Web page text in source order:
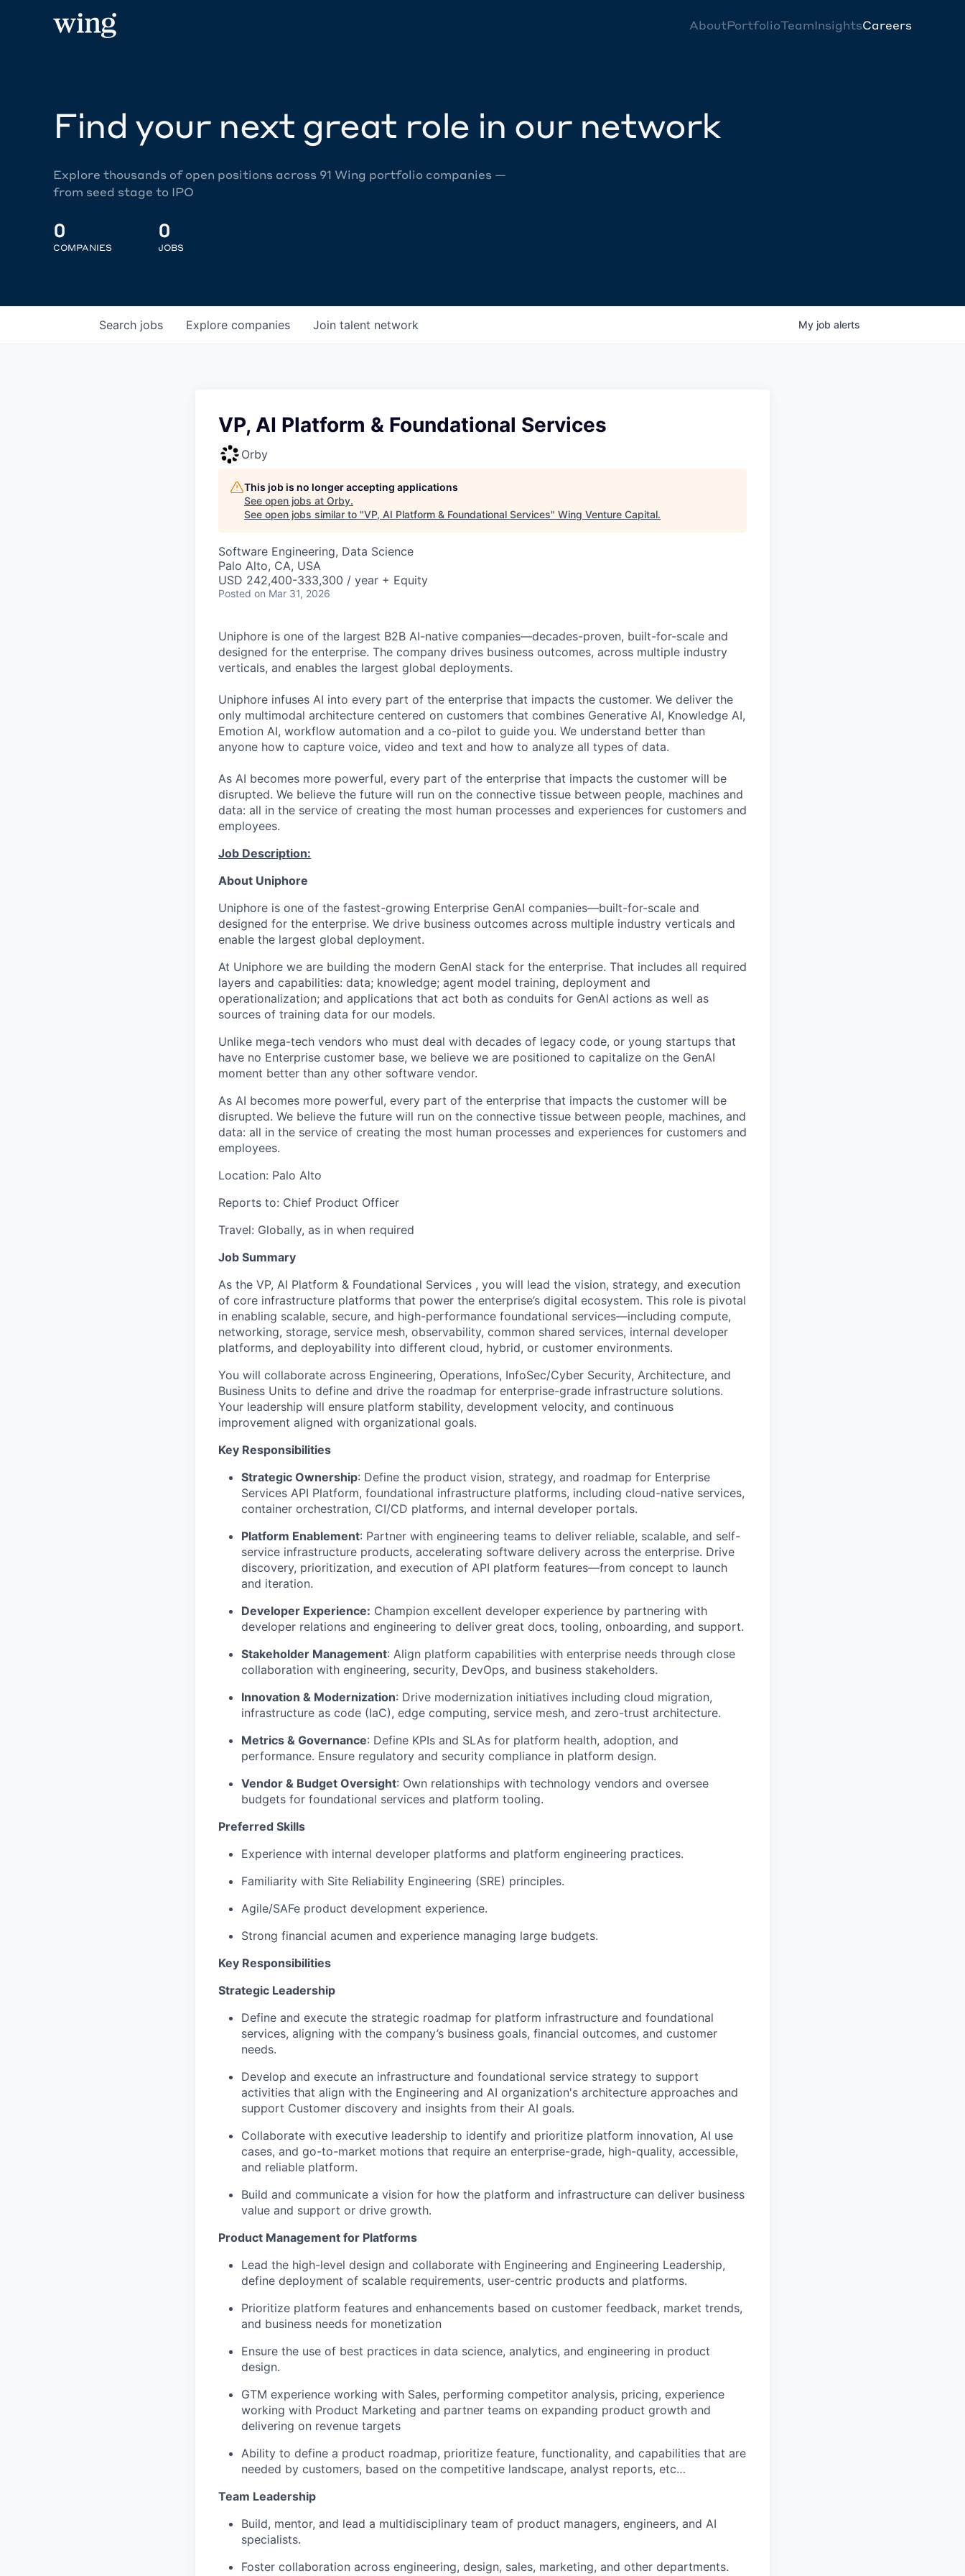
AboutPortfolioTeamInsightsCareers
Find your next great role in our network
Explore thousands of open positions across 91 Wing portfolio companies —
from seed stage to IPO
0
COMPANIES
0
JOBS
Search jobs Explore companies Join talent network My job alerts
VP, AI Platform & Foundational Services
Orby
This job is no longer accepting applications
See open jobs at Orby.
See open jobs similar to "VP, AI Platform & Foundational Services" Wing Venture Capital.
Software Engineering, Data Science
Palo Alto, CA, USA
USD 242,400-333,300 / year + Equity
Posted on Mar 31, 2026
Uniphore is one of the largest B2B AI-native companies—decades-proven, built-for-scale and
designed for the enterprise. The company drives business outcomes, across multiple industry
verticals, and enables the largest global deployments.
Uniphore infuses AI into every part of the enterprise that impacts the customer. We deliver the
only multimodal architecture centered on customers that combines Generative AI, Knowledge AI,
Emotion AI, workflow automation and a co-pilot to guide you. We understand better than
anyone how to capture voice, video and text and how to analyze all types of data.
As AI becomes more powerful, every part of the enterprise that impacts the customer will be
disrupted. We believe the future will run on the connective tissue between people, machines and
data: all in the service of creating the most human processes and experiences for customers and
employees.
Job Description:
About Uniphore
Uniphore is one of the fastest-growing Enterprise GenAI companies—built-for-scale and
designed for the enterprise. We drive business outcomes across multiple industry verticals and
enable the largest global deployment.
At Uniphore we are building the modern GenAI stack for the enterprise. That includes all required
layers and capabilities: data; knowledge; agent model training, deployment and
operationalization; and applications that act both as conduits for GenAI actions as well as
sources of training data for our models.
Unlike mega-tech vendors who must deal with decades of legacy code, or young startups that
have no Enterprise customer base, we believe we are positioned to capitalize on the GenAI
moment better than any other software vendor.
As AI becomes more powerful, every part of the enterprise that impacts the customer will be
disrupted. We believe the future will run on the connective tissue between people, machines, and
data: all in the service of creating the most human processes and experiences for customers and
employees.
Location: Palo Alto
Reports to: Chief Product Officer
Travel: Globally, as in when required
Job Summary
As the VP, AI Platform & Foundational Services , you will lead the vision, strategy, and execution
of core infrastructure platforms that power the enterprise’s digital ecosystem. This role is pivotal
in enabling scalable, secure, and high-performance foundational services—including compute,
networking, storage, service mesh, observability, common shared services, internal developer
platforms, and deployability into different cloud, hybrid, or customer environments.
You will collaborate across Engineering, Operations, InfoSec/Cyber Security, Architecture, and
Business Units to define and drive the roadmap for enterprise-grade infrastructure solutions.
Your leadership will ensure platform stability, development velocity, and continuous
improvement aligned with organizational goals.
Key Responsibilities
Strategic Ownership: Define the product vision, strategy, and roadmap for Enterprise
Services API Platform, foundational infrastructure platforms, including cloud-native services,
container orchestration, CI/CD platforms, and internal developer portals.
Platform Enablement: Partner with engineering teams to deliver reliable, scalable, and self-
service infrastructure products, accelerating software delivery across the enterprise. Drive
discovery, prioritization, and execution of API platform features—from concept to launch
and iteration.
Developer Experience: Champion excellent developer experience by partnering with
developer relations and engineering to deliver great docs, tooling, onboarding, and support.
Stakeholder Management: Align platform capabilities with enterprise needs through close
collaboration with engineering, security, DevOps, and business stakeholders.
Innovation & Modernization: Drive modernization initiatives including cloud migration,
infrastructure as code (IaC), edge computing, service mesh, and zero-trust architecture.
Metrics & Governance: Define KPIs and SLAs for platform health, adoption, and
performance. Ensure regulatory and security compliance in platform design.
Vendor & Budget Oversight: Own relationships with technology vendors and oversee
budgets for foundational services and platform tooling.
Preferred Skills
Experience with internal developer platforms and platform engineering practices.
Familiarity with Site Reliability Engineering (SRE) principles.
Agile/SAFe product development experience.
Strong financial acumen and experience managing large budgets.
Key Responsibilities
Strategic Leadership
Define and execute the strategic roadmap for platform infrastructure and foundational
services, aligning with the company’s business goals, financial outcomes, and customer
needs.
Develop and execute an infrastructure and foundational service strategy to support
activities that align with the Engineering and AI organization's architecture approaches and
support Customer discovery and insights from their AI goals.
Collaborate with executive leadership to identify and prioritize platform innovation, AI use
cases, and go-to-market motions that require an enterprise-grade, high-quality, accessible,
and reliable platform.
Build and communicate a vision for how the platform and infrastructure can deliver business
value and support or drive growth.
Product Management for Platforms
Lead the high-level design and collaborate with Engineering and Engineering Leadership,
define deployment of scalable requirements, user-centric products and platforms.
Prioritize platform features and enhancements based on customer feedback, market trends,
and business needs for monetization
Ensure the use of best practices in data science, analytics, and engineering in product
design.
GTM experience working with Sales, performing competitor analysis, pricing, experience
working with Product Marketing and partner teams on expanding product growth and
delivering on revenue targets
Ability to define a product roadmap, prioritize feature, functionality, and capabilities that are
needed by customers, based on the competitive landscape, analyst reports, etc…
Team Leadership
Build, mentor, and lead a multidisciplinary team of product managers, engineers, and AI
specialists.
Foster collaboration across engineering, design, sales, marketing, and other departments.